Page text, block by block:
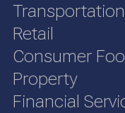
Transportation
Retail
Consumer
Property
Financial